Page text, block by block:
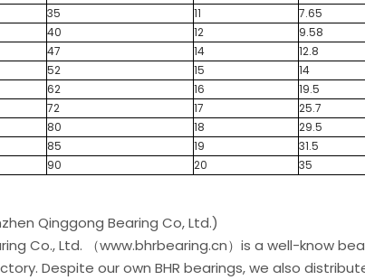
35 11 7.65
40 12 9.58
47 14 12.8
52 15 14
62 16 19.5
72 17 25.7
80 18 29.5
85 19 31.5
90 20 35
Qinggong Bearing Co, Ltd.)
Co., Ltd. （www.bhrbearing.cn）is a well-know
Despite our own BHR bearings, we also